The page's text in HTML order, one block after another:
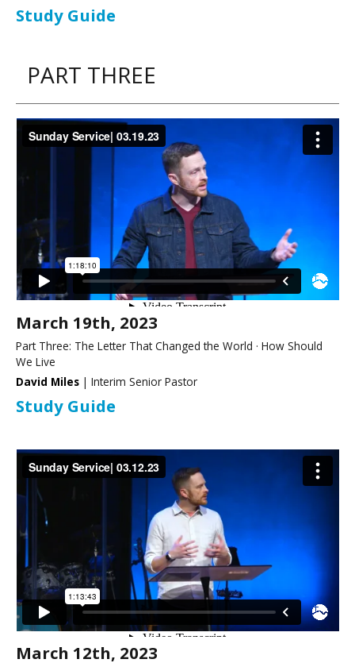
Study Guide
PART THREE
March 19th, 2023
Part Three: The Letter That Changed the World · How Should
We Live
David Miles | Interim Senior Pastor
Study Guide
March 12th, 2023